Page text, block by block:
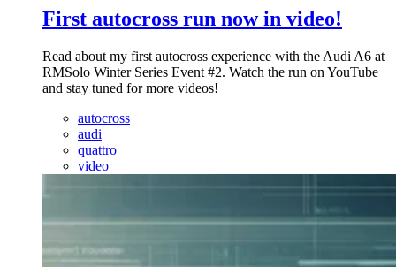
First autocross run now in video!
Read about my first autocross experience with the Audi A6 at
RMSolo Winter Series Event #2. Watch the run on YouTube
and stay tuned for more videos!
autocross
audi
quattro
video